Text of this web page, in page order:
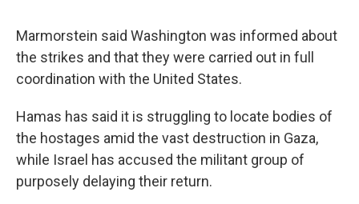
Marmorstein said Washington was informed about
the strikes and that they were carried out in full
coordination with the United States.
Hamas has said it is struggling to locate bodies of
the hostages amid the vast destruction in Gaza,
while Israel has accused the militant group of
purposely delaying their return.